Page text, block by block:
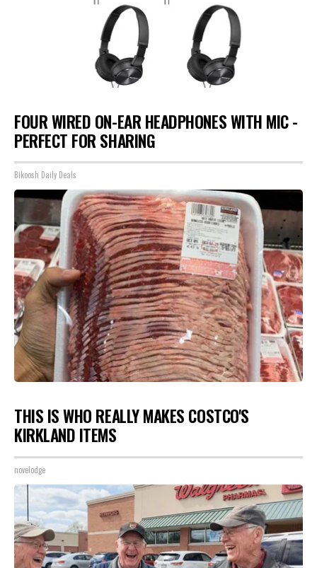
FOUR WIRED ON-EAR HEADPHONES WITH MIC -
PERFECT FOR SHARING
Bikoosh Daily Deals
THIS IS WHO REALLY MAKES COSTCO'S
KIRKLAND ITEMS
novelodge